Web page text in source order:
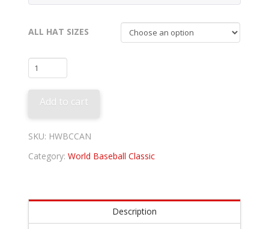
ALL HAT SIZES
Canada
quantity
Add to cart
SKU: HWBCCAN
Category:World Baseball Classic
Description